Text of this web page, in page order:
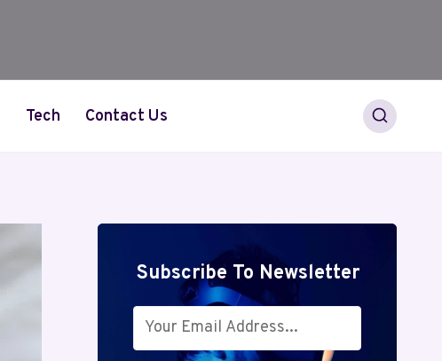
Tech Contact Us
Subscribe To Newsletter